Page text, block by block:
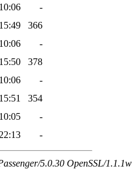
-
366
-
378
-
354
-
-
5.0.30 OpenSSL/